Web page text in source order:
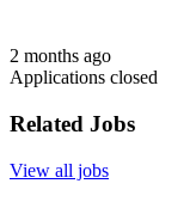
2 months ago
Applications closed
Related Jobs
View all jobs